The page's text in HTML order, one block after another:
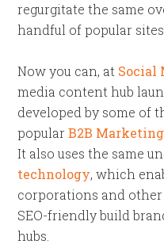
regurgitate the same
handful of popular
Now you can, at Social
media content hub
developed by some of
popularB2B
It also uses the same
technology, which
corporations and
SEO-friendly build
hubs.